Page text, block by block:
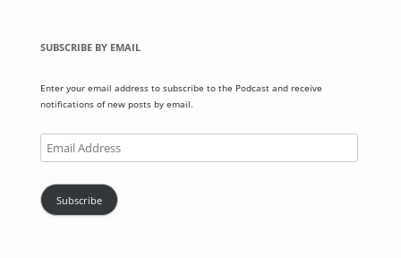
SUBSCRIBE BY EMAIL
Enter your email address to subscribe to the Podcast and receive
notifications of new posts by email.
Subscribe